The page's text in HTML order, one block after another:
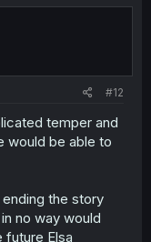
#12
temper and
would be able to
the story
no way would
Elsa